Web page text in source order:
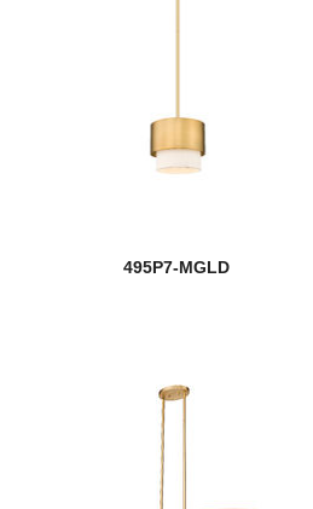
495P7-MGLD